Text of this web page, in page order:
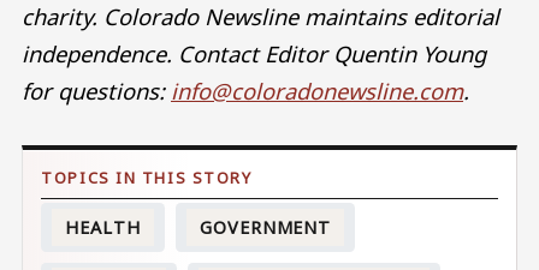
charity. Colorado Newsline maintains editorial
independence. Contact Editor Quentin Young
for questions: info@coloradonewsline.com.
HEALTH GOVERNMENT